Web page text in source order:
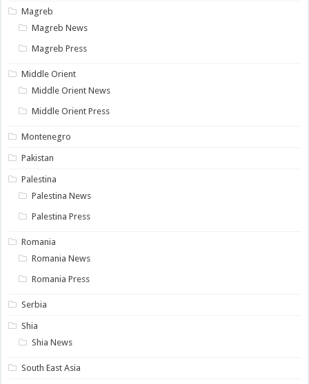
Magreb
Magreb News
Magreb Press
Middle Orient
Middle Orient News
Middle Orient Press
Montenegro
Pakistan
Palestina
Palestina News
Palestina Press
Romania
Romania News
Romania Press
Serbia
Shia
Shia News
South East Asia